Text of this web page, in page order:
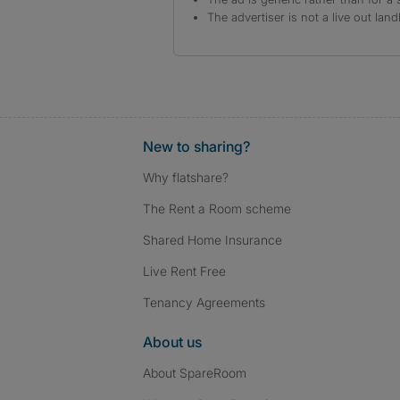
The advertiser is not a live out
New to sharing?
Why flatshare?
The Rent a Room scheme
Shared Home Insurance
Live Rent Free
Tenancy Agreements
About us
About SpareRoom